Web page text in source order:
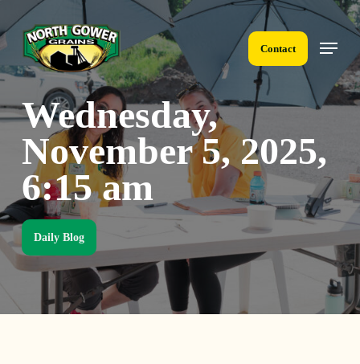
main
content
Contact
Menu
Wednesday,
November 5, 2025,
6:15 am
Daily Blog